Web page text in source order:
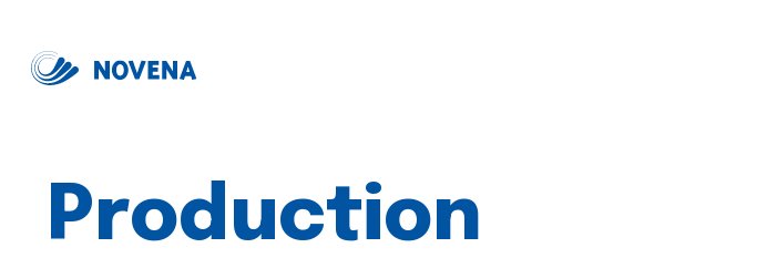
Production